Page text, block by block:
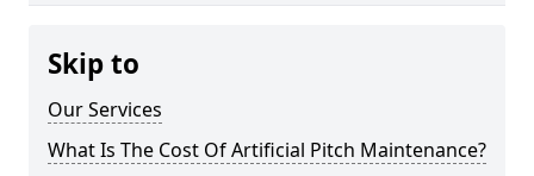
Skip to
Our Services
What Is The Cost Of Artificial Pitch Maintenance?